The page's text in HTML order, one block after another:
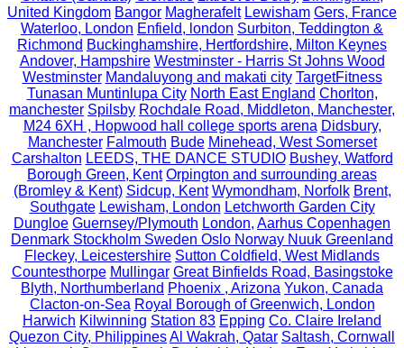
United Kingdom Bangor Magherafelt Lewisham Gers, France
Waterloo, London Enfield, london Surbiton, Teddington &
Richmond Buckinghamshire, Hertfordshire, Milton Keynes
Andover, Hampshire Westminster - Harris St Johns Wood
Westminster Mandaluyong and makati city TargetFitness
Tunasan Muntinlupa City North East England Chorlton,
manchester Spilsby Rochdale Road, Middleton, Manchester,
M24 6XH , Hopwood hall college sports arena Didsbury,
Manchester Falmouth Bude Minehead, West Somerset
Carshalton LEEDS, THE DANCE STUDIO Bushey, Watford
Borough Green, Kent Orpington and surrounding areas
(Bromley & Kent) Sidcup, Kent Wymondham, Norfolk Brent,
Southgate Lewisham, London Letchworth Garden City
Dungloe Guernsey/Plymouth London, Aarhus Copenhagen
Denmark Stockholm Sweden Oslo Norway Nuuk Greenland
Fleckey, Leicestershire Sutton Coldfield, West Midlands
Countesthorpe Mullingar Great Binfields Road, Basingstoke
Blyth, Northumberland Phoenix , Arizona Yukon, Canada
Clacton-on-Sea Royal Borough of Greenwich, London
Harwich Kilwinning Station 83 Epping Co. Claire Ireland
Quezon City, PhilippinesAl Wakrah, Qatar Saltash, Cornwall